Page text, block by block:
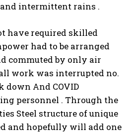
and intermittent rains .
have required skilled
had to be arranged
commuted by only air
work was interrupted no.
down And COVID
personnel . Through the
Steel structure of unique
and hopefully will add one